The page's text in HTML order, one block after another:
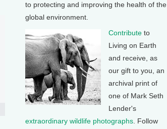
to protecting and improving the health of the
global environment.
Contribute to
Living on Earth
and receive, as
our gift to you, an
archival print of
one of Mark Seth
Lender's
extraordinary wildlife photographs . Follow